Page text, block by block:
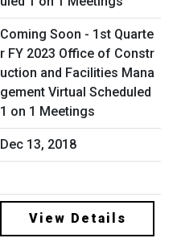
Coming Soon - 1st Quarte
r FY 2023 Office of Constr
uction and Facilities Mana
gement Virtual Scheduled
1 on 1 Meetings
Dec 13, 2018
View Details